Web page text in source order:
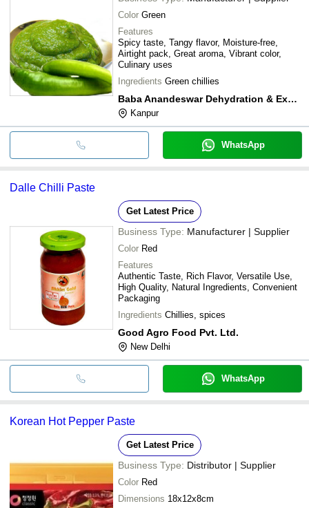
Color Green
Features
Spicy taste, Tangy flavor, Moisture-free,
Airtight pack, Great aroma, Vibrant color,
Culinary uses
Ingredients Green chillies
Baba Anandeswar Dehydration & Exports
Kanpur
WhatsApp
Dalle Chilli Paste
Get Latest Price
Business Type: Manufacturer | Supplier
Color Red
Features
Authentic Taste, Rich Flavor, Versatile Use,
High Quality, Natural Ingredients, Convenient
Packaging
Ingredients Chillies, spices
Good Agro Food Pvt. Ltd.
New Delhi
WhatsApp
Korean Hot Pepper Paste
Get Latest Price
Business Type: Distributor | Supplier
Color Red
Dimensions 18x12x8cm